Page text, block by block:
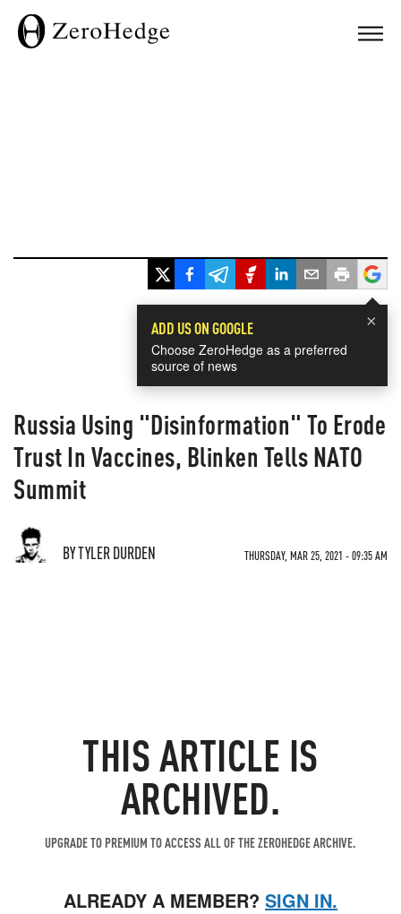
×
ADD US ON GOOGLE
Choose ZeroHedge as a preferred
source of news
Russia Using "Disinformation" To Erode
Trust In Vaccines, Blinken Tells NATO
Summit
BY TYLER DURDEN THURSDAY, MAR 25, 2021 - 09:35 AM
THIS ARTICLE IS
ARCHIVED.
UPGRADE TO PREMIUM TO ACCESS ALL OF THE ZEROHEDGE ARCHIVE.
ALREADY A MEMBER? SIGN IN.